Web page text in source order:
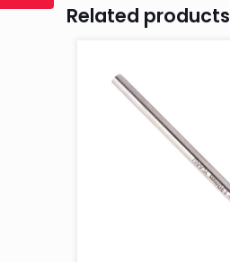
Related products